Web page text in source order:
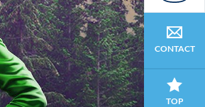
CONTACT
TOP